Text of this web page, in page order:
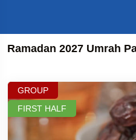
Ramadan 2027 Umrah
GROUP
FIRST HALF